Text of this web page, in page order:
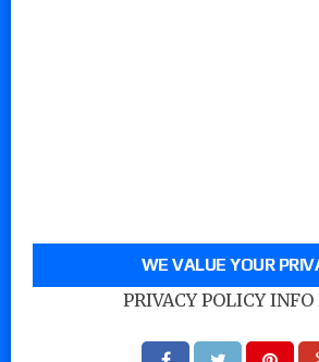
WE VALUE YOUR
PRIVACY POLICY INFO